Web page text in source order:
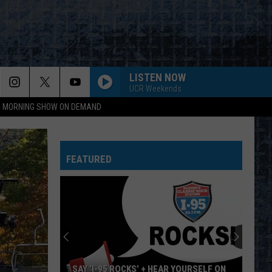
MORNING SHOW ON DEMAND
LISTEN NOW
UCR Weekends
AUTHORITY SONG
Doobie
CHINA GROVE
Doobie Brothers
The Captain and Me (Remastered)
Osbourne
SHOT IN THE DARK
Ozzy Osbourne
The Ultimate Sin
Styx
COME SAIL AWAY
Styx
FEATURED
SAY ‘I-95 ROCKS’ + HEAR YOURSELF ON